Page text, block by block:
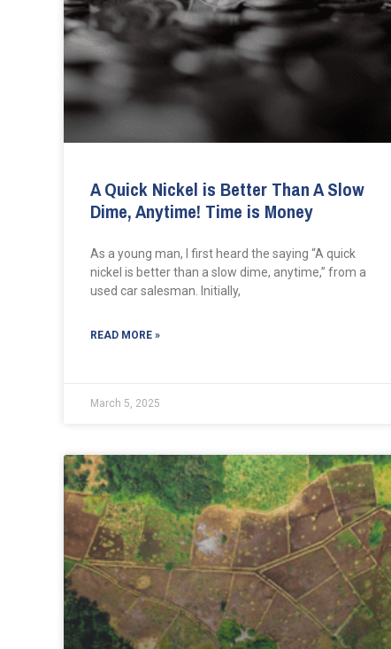
A Quick Nickel is Better Than A Slow
Dime, Anytime! Time is Money
As a young man, I first heard the saying “A quick
nickel is better than a slow dime, anytime,” from a
used car salesman. Initially,
READ MORE »
March 5, 2025